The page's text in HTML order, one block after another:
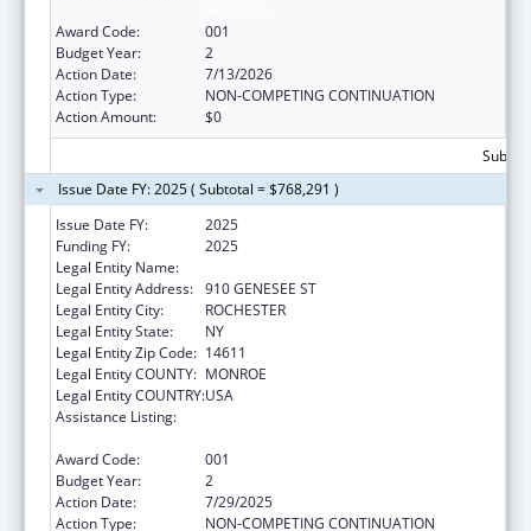
Award Code:
001
Budget Year:
2
Action Date:
7/13/2026
Action Type:
NON-COMPETING CONTINUATION
Action Amount:
$0
Issue Date FY: 2025 ( Subtotal = $768,291 )
Issue Date FY:
2025
Funding FY:
2025
Legal Entity Name:
Legal Entity Address: 910 GENESEE ST
Legal Entity City:
ROCHESTER
Legal Entity State:
NY
Legal Entity Zip Code: 14611
Legal Entity COUNTY: MONROE
Legal Entity COUNTRY:USA
Assistance Listing:
Award Code:
001
Budget Year:
2
Action Date:
7/29/2025
Action Type:
NON-COMPETING CONTINUATION